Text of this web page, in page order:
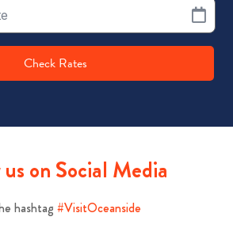
Check Rates
on Social Media
hashtag #VisitOceanside